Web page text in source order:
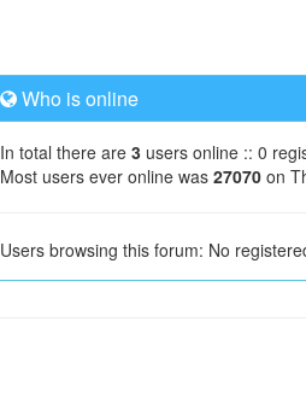
Who is online
In total there are 3 users online :: 0
Most users ever online was 27070 on
Users browsing this forum: No